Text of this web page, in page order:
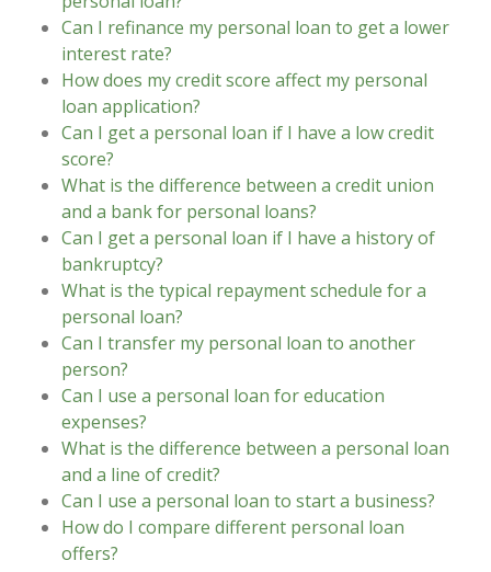
Can I refinance my personal loan to get a lower
interest rate?
How does my credit score affect my personal
loan application?
Can I get a personal loan if I have a low credit
score?
What is the difference between a credit union
and a bank for personal loans?
Can I get a personal loan if I have a history of
bankruptcy?
What is the typical repayment schedule for a
personal loan?
Can I transfer my personal loan to another
person?
Can I use a personal loan for education
expenses?
What is the difference between a personal loan
and a line of credit?
Can I use a personal loan to start a business?
How do I compare different personal loan
offers?